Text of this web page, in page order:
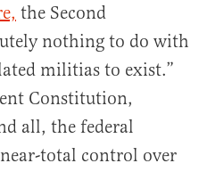
the Second
nothing to do with
militias to exist.”
Constitution,
all, the federal
near-total control over